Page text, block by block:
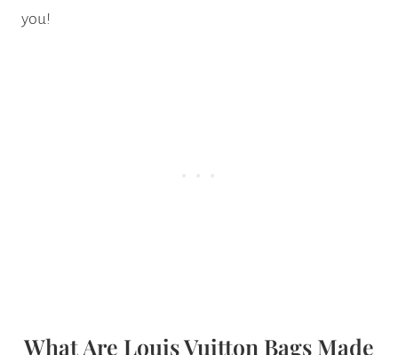
you!
What Are Louis Vuitton Bags Made